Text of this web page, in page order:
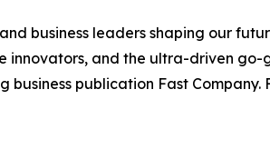
business leaders shaping our
and the ultra-driven
publication Fast Company.